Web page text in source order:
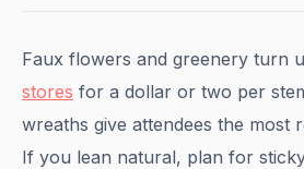
Faux flowers and greenery turn
stores for a dollar or two per
wreaths give attendees the most
If you lean natural, plan for